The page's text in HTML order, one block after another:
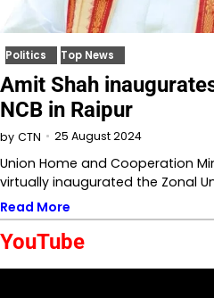
Politics Top News
Amit Shah
NCB in Raipur
by CTN 25 August 2024
Union Home and Cooperation
virtually inaugurated the Zonal
Read More
YouTube